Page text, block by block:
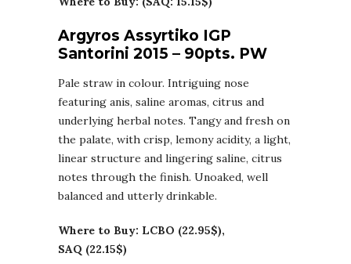
Argyros Assyrtiko IGP
Santorini 2015 – 90pts. PW
Pale straw in colour. Intriguing nose
featuring anis, saline aromas, citrus and
underlying herbal notes. Tangy and fresh on
the palate, with crisp, lemony acidity, a light,
linear structure and lingering saline, citrus
notes through the finish. Unoaked, well
balanced and utterly drinkable.
Where to Buy: LCBO (22.95$),
SAQ (22.15$)